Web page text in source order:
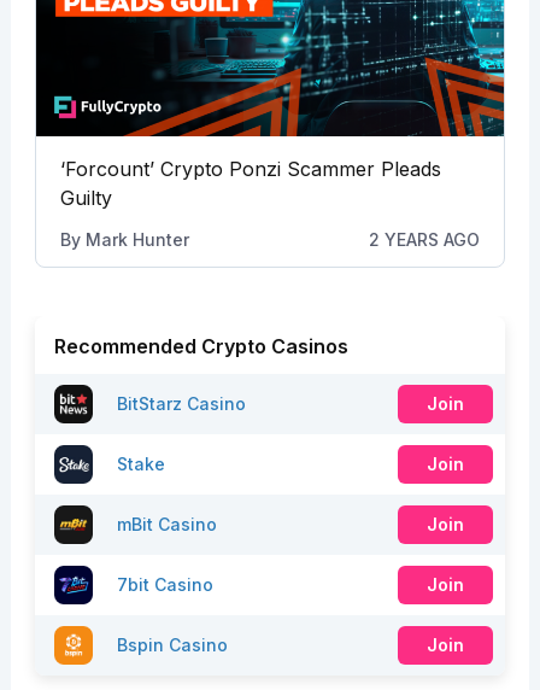
‘Forcount’ Crypto Ponzi Scammer Pleads
Guilty
By Mark Hunter 2 YEARS AGO
Recommended Crypto Casinos
BitStarz Casino Join
Stake Join
mBit Casino Join
7bit Casino Join
Bspin Casino Join